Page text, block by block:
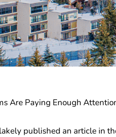
Are Paying Enough
published an article in